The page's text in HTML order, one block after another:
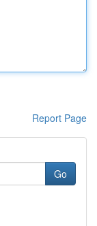
Report Page
Go